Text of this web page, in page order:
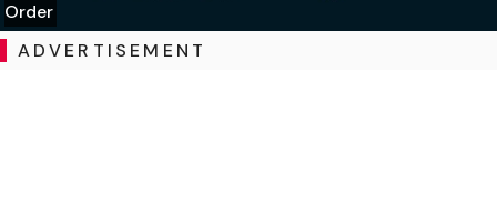
Order
ADVERTISEMENT